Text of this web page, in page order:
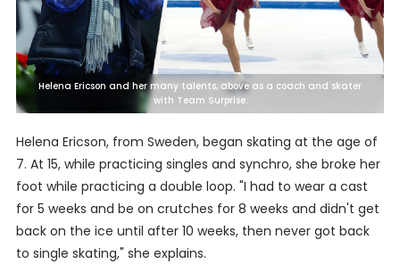
Helena Ericson and her many talents, above as a coach and skater
with Team Surprise.
Helena Ericson, from Sweden, began skating at the age of
7. At 15, while practicing singles and synchro, she broke her
foot while practicing a double loop. "I had to wear a cast
for 5 weeks and be on crutches for 8 weeks and didn't get
back on the ice until after 10 weeks, then never got back
to single skating," she explains.